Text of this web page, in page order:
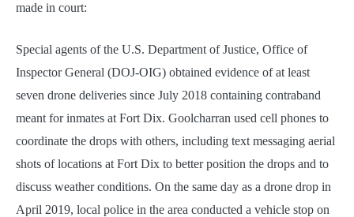
made in court:
Special agents of the U.S. Department of Justice, Office of
Inspector General (DOJ-OIG) obtained evidence of at least
seven drone deliveries since July 2018 containing contraband
meant for inmates at Fort Dix. Goolcharran used cell phones to
coordinate the drops with others, including text messaging aerial
shots of locations at Fort Dix to better position the drops and to
discuss weather conditions. On the same day as a drone drop in
April 2019, local police in the area conducted a vehicle stop on